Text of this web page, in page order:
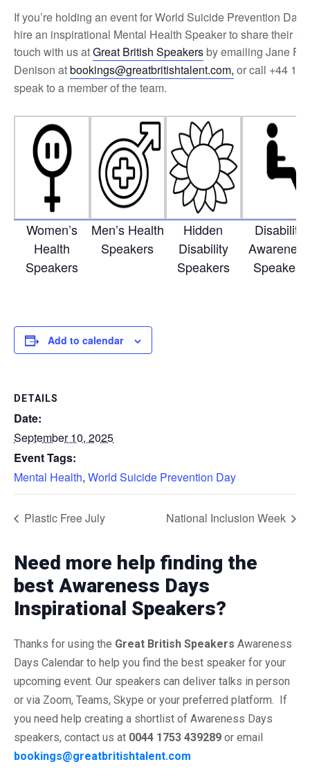
If you’re holding an event for World Suicide Prevention Day
hire an inspirational Mental Health Speaker to share their
touch with us atGreat British Speakers by emailing Jane
Denison atbookings@greatbritishtalent.com, or call +44
speak to a member of the team.
Women’s
Health
Speakers
Men’s Health
Speakers
Hidden
Disability
Speakers
Disability
Awareness
Speakers
Add to calendar
DETAILS
Date:
September 10, 2025
Event Tags:
Mental Health, World Suicide Prevention Day
Plastic Free July National Inclusion Week
Need more help finding the
best Awareness Days
Inspirational Speakers?
Thanks for using the Great British Speakers Awareness
Days Calendar to help you find the best speaker for your
upcoming event. Our speakers can deliver talks in person
or via Zoom, Teams, Skype or your preferred platform. If
you need help creating a shortlist of Awareness Days
speakers, contact us at 0044 1753 439289 or email
bookings@greatbritishtalent.com